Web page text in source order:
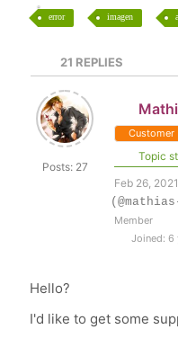
error imagen
21 REPLIES
Posts: 27
Customer
Topic
Feb 26,
Member
Joined: 6
Hello?
I'd like to get some